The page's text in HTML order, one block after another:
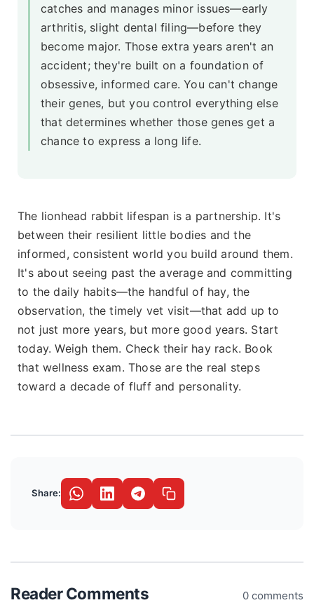
catches and manages minor issues—early
arthritis, slight dental filing—before they
become major. Those extra years aren't an
accident; they're built on a foundation of
obsessive, informed care. You can't change
their genes, but you control everything else
that determines whether those genes get a
chance to express a long life.
The lionhead rabbit lifespan is a partnership. It's
between their resilient little bodies and the
informed, consistent world you build around them.
It's about seeing past the average and committing
to the daily habits—the handful of hay, the
observation, the timely vet visit—that add up to
not just more years, but more good years. Start
today. Weigh them. Check their hay rack. Book
that wellness exam. Those are the real steps
toward a decade of fluff and personality.
Share:
Reader Comments 0 comments